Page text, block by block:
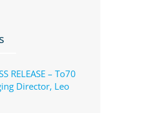
RELEASE – To70
Director, Leo